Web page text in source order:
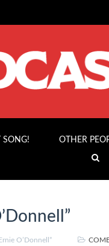
SONG! OTHER
O’Donnell”